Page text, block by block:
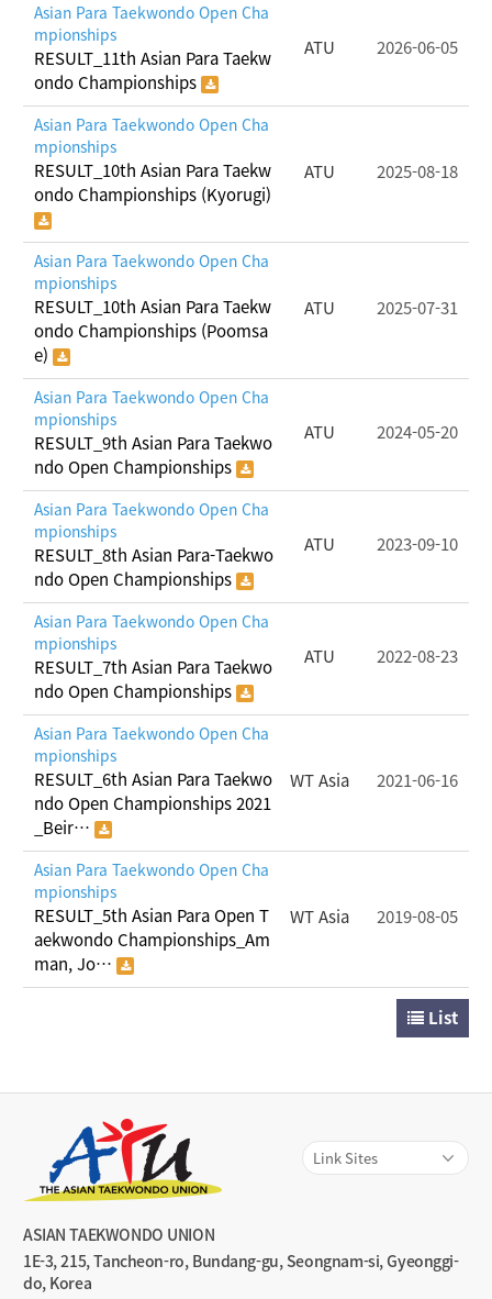
Asian Para Taekwondo Open Cha
mpionships
RESULT_11th Asian Para Taekw
ondo Championships
ATU 2026-06-05
Asian Para Taekwondo Open Cha
mpionships
RESULT_10th Asian Para Taekw
ondo Championships (Kyorugi)
ATU 2025-08-18
Asian Para Taekwondo Open Cha
mpionships
RESULT_10th Asian Para Taekw
ondo Championships (Poomsa
e)
ATU 2025-07-31
Asian Para Taekwondo Open Cha
mpionships
RESULT_9th Asian Para Taekwo
ndo Open Championships
ATU 2024-05-20
Asian Para Taekwondo Open Cha
mpionships
RESULT_8th Asian Para-Taekwo
ndo Open Championships
ATU 2023-09-10
Asian Para Taekwondo Open Cha
mpionships
RESULT_7th Asian Para Taekwo
ndo Open Championships
ATU 2022-08-23
Asian Para Taekwondo Open Cha
mpionships
RESULT_6th Asian Para Taekwo
ndo Open Championships 2021
_Beir…
WT Asia 2021-06-16
Asian Para Taekwondo Open Cha
mpionships
RESULT_5th Asian Para Open T
aekwondo Championships_Am
man, Jo…
WT Asia 2019-08-05
List
ASIAN TAEKWONDO UNION
1E-3, 215, Tancheon-ro, Bundang-gu, Seongnam-si, Gyeonggi-
do, Korea